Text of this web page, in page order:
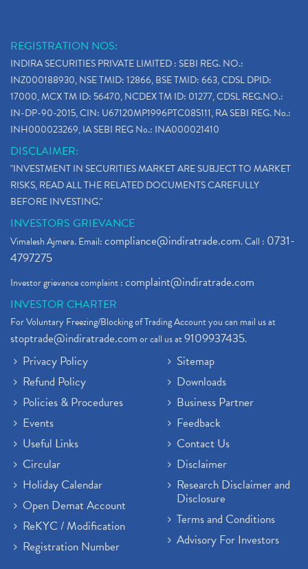
REGISTRATION NOS:
INDIRA SECURITIES PRIVATE LIMITED : SEBI REG. NO.:
INZ000188930, NSE TMID: 12866, BSE TMID: 663, CDSL DPID:
17000, MCX TM ID: 56470, NCDEX TM ID: 01277, CDSL REG.NO.:
IN-DP-90-2015, CIN: U67120MP1996PTC085111, RA SEBI REG. No.:
INH000023269, IA SEBI REG No.: INA000021410
DISCLAIMER:
"INVESTMENT IN SECURITIES MARKET ARE SUBJECT TO MARKET
RISKS, READ ALL THE RELATED DOCUMENTS CAREFULLY
BEFORE INVESTING."
INVESTORS GRIEVANCE
Vimalesh Ajmera. Email:compliance@indiratrade.com. Call : 0731-
4797275
Investor grievance complaint :complaint@indiratrade.com
INVESTOR CHARTER
For Voluntary Freezing/Blocking of Trading Account you can mail us at
stoptrade@indiratrade.comor call us at9109937435.
Privacy Policy
Refund Policy
Policies & Procedures
Events
Useful Links
Circular
Holiday Calendar
Open Demat Account
ReKYC / Modification
Registration Number
Sitemap
Downloads
Business Partner
Feedback
Contact Us
Disclaimer
Research Disclaimer and
Disclosure
Terms and Conditions
Advisory For Investors